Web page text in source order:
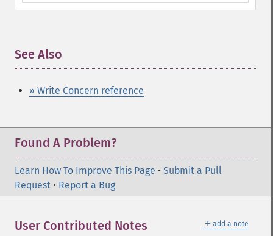
See Also
» Write Concern reference
Found A Problem?
Learn How To Improve This Page • Submit a Pull
Request • Report a Bug
＋ add a note
User Contributed Notes